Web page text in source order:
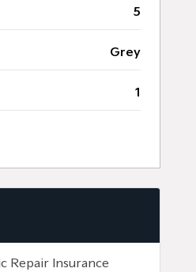
5
Grey
1
Repair Insurance